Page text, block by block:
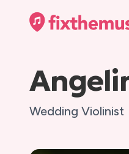
Wedding Violinist